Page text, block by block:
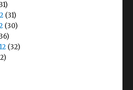
(31)
(30)
(32)